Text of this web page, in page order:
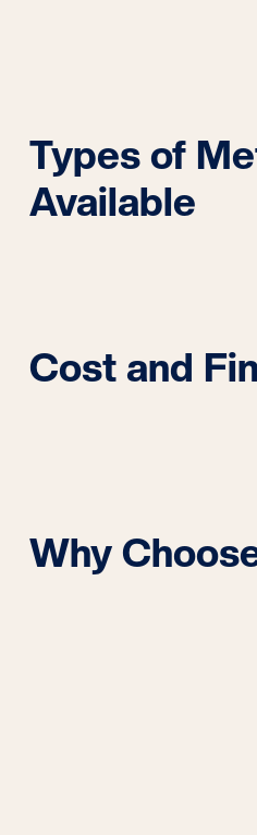
Types of
Available
Cost and
Why